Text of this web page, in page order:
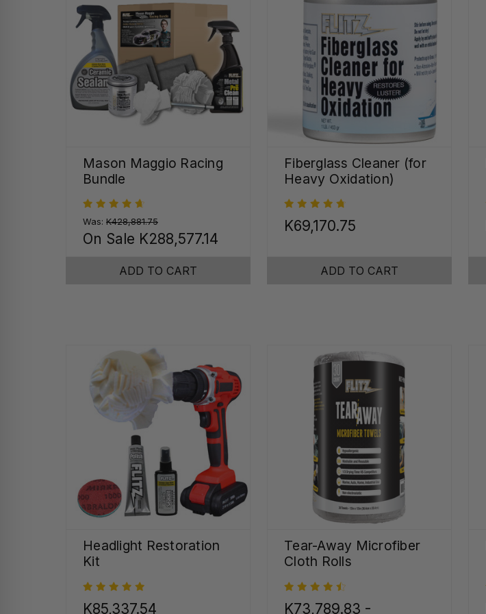
Mason Maggio Racing
Bundle
Was: K428,881.75
On Sale K288,577.14
ADD TO CART
Fiberglass Cleaner (for
Heavy Oxidation)
K69,170.75
ADD TO CART
Headlight Restoration
Kit
K85,337.54
Tear-Away Microfiber
Cloth Rolls
K73,789.83 -